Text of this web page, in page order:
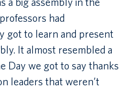
had
got to learn and present
It almost resembled a
Day we got to say thanks
leaders that weren’t